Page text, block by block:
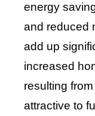
energy
and reduced
add up
increased
resulting
attractive to